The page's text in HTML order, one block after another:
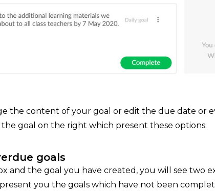
the content of your goal or edit the due date or
goal on the right which present these options.
goals
and the goal you have created, you will see two
present you the goals which have not been